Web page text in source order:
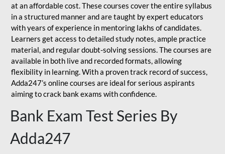
at an affordable cost. These courses cover the entire syllabus
in a structured manner and are taught by expert educators
with years of experience in mentoring lakhs of candidates.
Learners get access to detailed study notes, ample practice
material, and regular doubt-solving sessions. The courses are
available in both live and recorded formats, allowing
flexibility in learning. With a proven track record of success,
Adda247’s online courses are ideal for serious aspirants
aiming to crack bank exams with confidence.
Bank Exam Test Series By
Adda247